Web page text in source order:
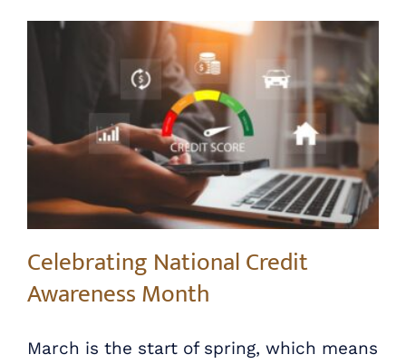
Celebrating National Credit
Awareness Month
March is the start of spring, which means